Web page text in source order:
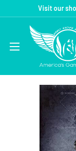
Visit our